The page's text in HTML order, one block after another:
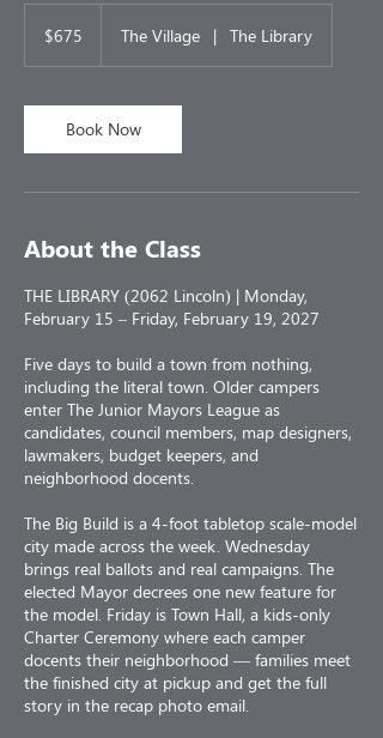
dollars$675 The Village | The Library
Book Now
About the Class
THE LIBRARY (2062 Lincoln) | Monday,
February 15 – Friday, February 19, 2027
Five days to build a town from nothing,
including the literal town. Older campers
enter The Junior Mayors League as
candidates, council members, map designers,
lawmakers, budget keepers, and
neighborhood docents.
The Big Build is a 4-foot tabletop scale-model
city made across the week. Wednesday
brings real ballots and real campaigns. The
elected Mayor decrees one new feature for
the model. Friday is Town Hall, a kids-only
Charter Ceremony where each camper
docents their neighborhood — families meet
the finished city at pickup and get the full
story in the recap photo email.